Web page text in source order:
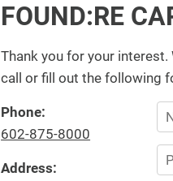
FOUND:RE
Thank you for your
call or fill out the following
Phone:
602-875-8000
Address: